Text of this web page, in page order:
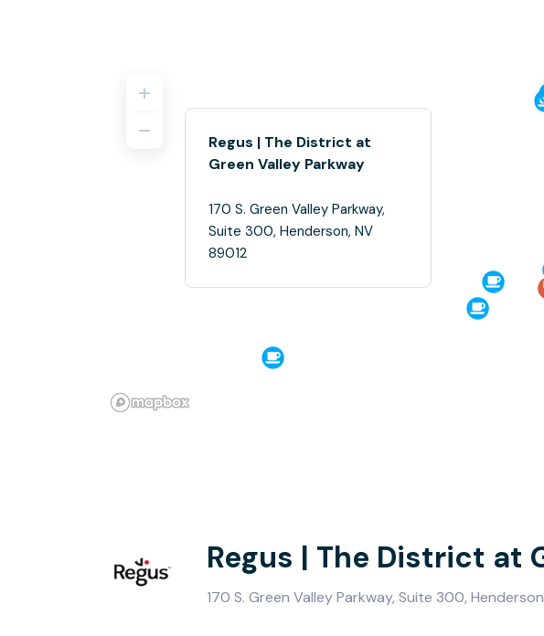
Regus | The District at
Green Valley Parkway
170 S. Green Valley Parkway,
Suite 300, Henderson, NV
89012
Regus | The District at
170 S. Green Valley Parkway, Suite 300,